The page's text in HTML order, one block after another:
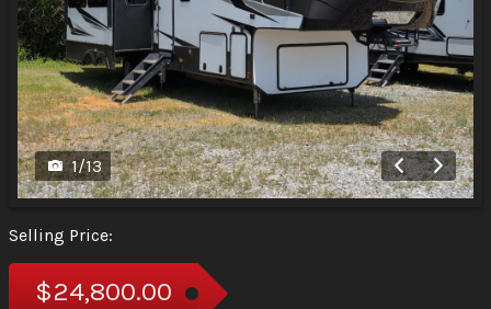
1/13
Selling Price:
$24,800.00